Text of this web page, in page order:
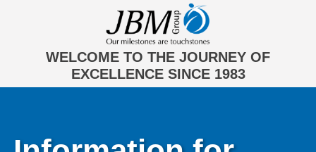
WELCOME TO THE JOURNEY OF
EXCELLENCE SINCE 1983